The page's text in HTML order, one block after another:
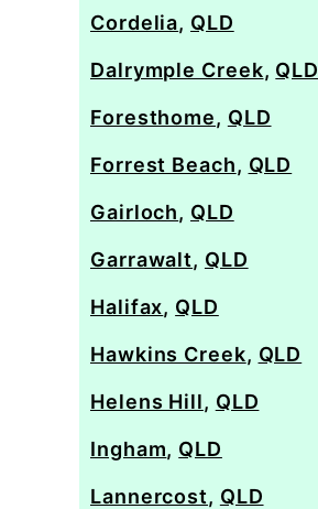
Cordelia, QLD
Dalrymple Creek, QLD
Foresthome, QLD
Forrest Beach, QLD
Gairloch, QLD
Garrawalt, QLD
Halifax, QLD
Hawkins Creek, QLD
Helens Hill, QLD
Ingham, QLD
Lannercost, QLD